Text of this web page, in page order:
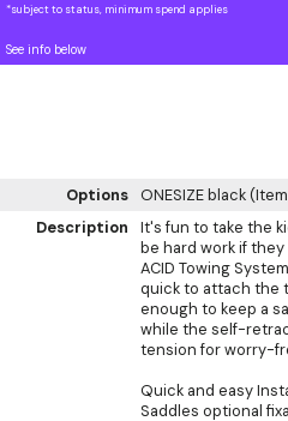
*subject to status, minimum spend applies
See info below
Options ONESIZE black
Description
It's fun to take the
be hard work if
ACID Towing
quick to attach the
enough to keep a
while the self-
tension for worry-
Quick and easy
Saddles optional